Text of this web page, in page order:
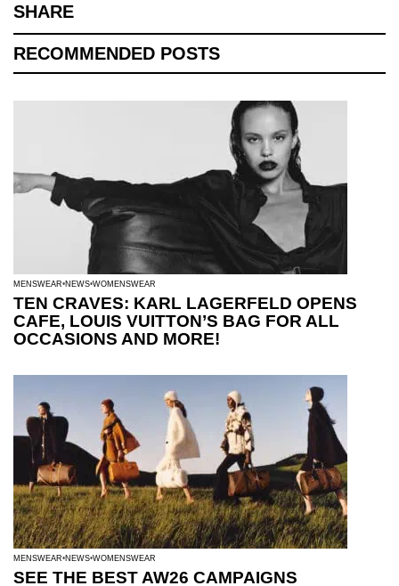
SHARE
RECOMMENDED POSTS
MENSWEAR NEWS WOMENSWEAR
TEN CRAVES: KARL LAGERFELD OPENS
CAFE, LOUIS VUITTON’S BAG FOR ALL
OCCASIONS AND MORE!
MENSWEAR NEWS WOMENSWEAR
SEE THE BEST AW26 CAMPAIGNS